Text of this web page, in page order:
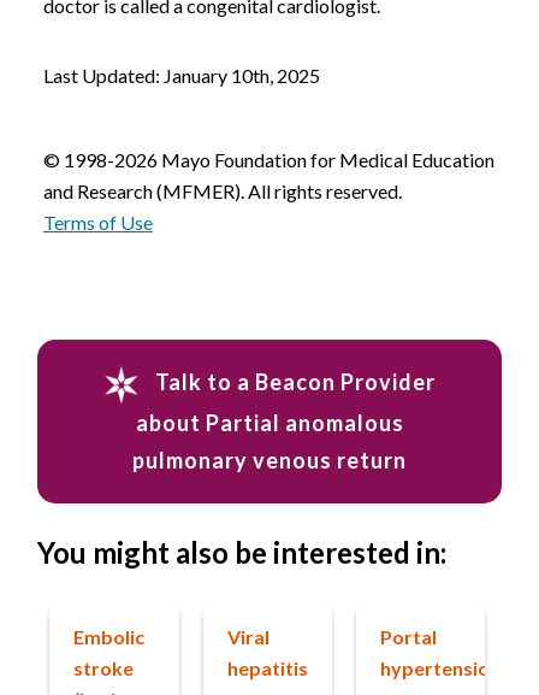
doctor is called a congenital cardiologist.
Last Updated: January 10th, 2025
© 1998-2026 Mayo Foundation for Medical Education
and Research (MFMER). All rights reserved.
Terms of Use
Talk to a Beacon Provider
about Partial anomalous
pulmonary venous return
You might also be interested in:
Embolic
stroke
Viral
hepatitis
Portal
hypertension